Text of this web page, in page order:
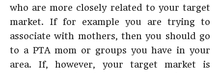
who are more closely related to your target
market. If for example you are trying to
associate with mothers, then you should go
to a PTA mom or groups you have in your
area. If, however, your target market is